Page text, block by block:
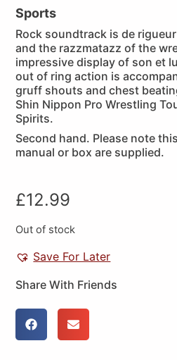
Sports
Rock soundtrack is de
and the razzmatazz of the
impressive display of son et
out of ring action is
gruff shouts and chest
Shin Nippon Pro Wrestling
Spirits.
Second hand. Please note
manual or box are supplied.
£12.99
Out of stock
Save For Later
Share With Friends